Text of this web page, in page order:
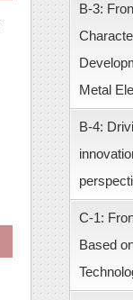
B-3:
Metal
B-4:
C-1:
Based